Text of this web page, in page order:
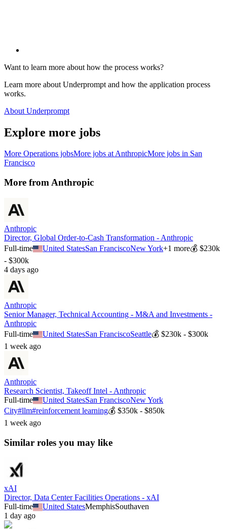
Want to learn more about how the process works?
Learn more about Underprompt and how the application process
works.
About Underprompt
Explore more jobs
More Operations jobsMore jobs atAnthropicMore jobs in San
Francisco
More from Anthropic
Anthropic
Director, Global Order-to-Cash Transformation - Anthropic
Full-time
United StatesSan FranciscoNew York+1 more💰$230k
- $300k
4 days ago
Anthropic
Senior Manager, Technical Accounting - M&A and Investments -
Anthropic
Full-time
United StatesSan FranciscoSeattle💰$230k - $300k
1 week ago
Anthropic
Research Scientist, Takeoff Intel - Anthropic
Full-time
United StatesSan FranciscoNew York
City#llm#reinforcement learning💰 $350k - $850k
1 week ago
Similar roles you may like
xAI
Director, Data Center Facilities Operations - xAI
Full-time
United StatesMemphisSouthaven
1 day ago